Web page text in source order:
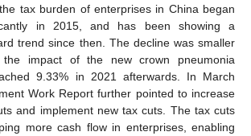
tax burden of enterprises in China began
in 2015, and has been showing a
trend since then. The decline was smaller
impact of the new crown pneumonia
9.33% in 2021 afterwards. In March
Work Report further pointed to increase
and implement new tax cuts. The tax cuts
more cash flow in enterprises, enabling